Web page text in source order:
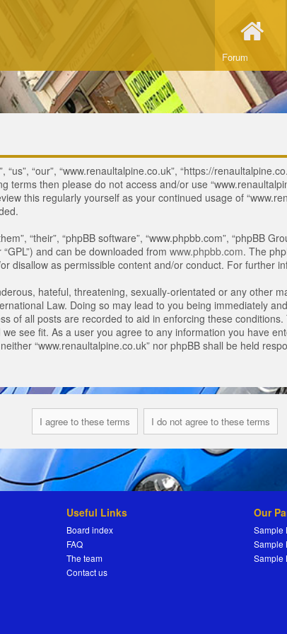
Forum
“us”, “our”, “www.renaultalpine.co.uk”, “https://
then please do not access and/or use
this regularly yourself as your continued usage of
“their”, “phpBB software”, “www.phpbb.com”, “phpBB
and can be downloaded from www.phpbb.com. The
disallow as permissible content and/or conduct. For further
hateful, threatening, sexually-orientated or any other
Law. Doing so may lead to you being immediately
of all posts are recorded to aid in enforcing these
see fit. As a user you agree to any information you have
“www.renaultalpine.co.uk” nor phpBB shall be held
Useful Links
Board index
FAQ
The team
Contact us
Our
Sample
Sample
Sample